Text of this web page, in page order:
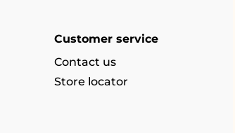
Customer service
Contact us
Store locator